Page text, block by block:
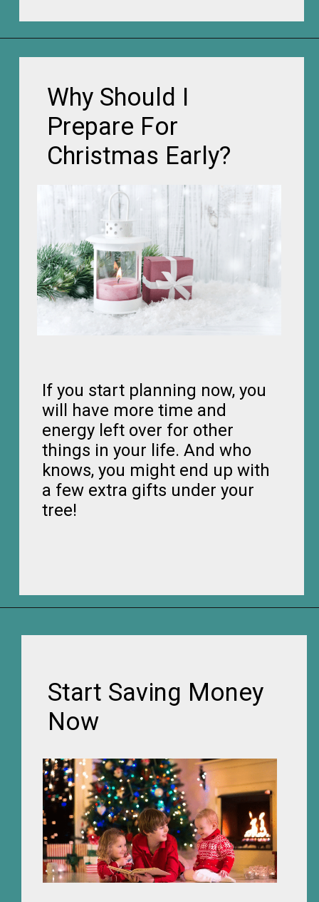
Opening
If you start planning now, you
will have more time and
energy left over for other
things in your life. And who
knows, you might end up with
a few extra gifts under your
tree!
Why Should I
Prepare For
Christmas Early?
Start Saving Money
Now